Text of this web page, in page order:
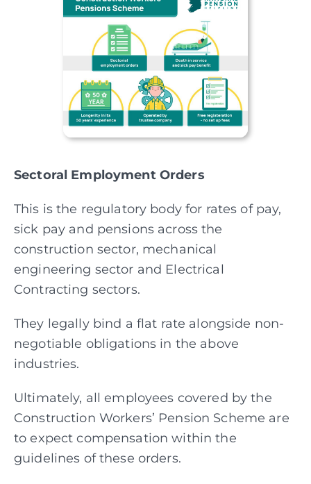
Sectoral Employment Orders
This is the regulatory body for rates of pay,
sick pay and pensions across the
construction sector, mechanical
engineering sector and Electrical
Contracting sectors.
They legally bind a flat rate alongside non-
negotiable obligations in the above
industries.
Ultimately, all employees covered by the
Construction Workers’ Pension Scheme are
to expect compensation within the
guidelines of these orders.